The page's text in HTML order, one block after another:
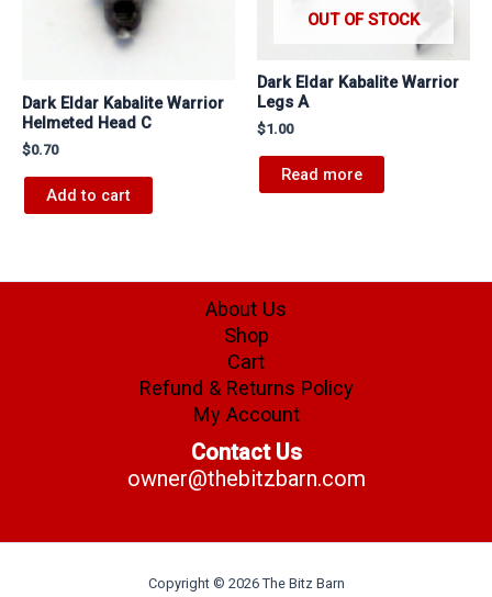
Dark Eldar Kabalite Warrior
Helmeted Head C
$0.70
Add to cart
OUT OF STOCK
Dark Eldar Kabalite Warrior
Legs A
$1.00
Read more
About Us
Shop
Cart
Refund & Returns Policy
My Account
Contact Us
owner@thebitzbarn.com
Copyright © 2026 The Bitz Barn